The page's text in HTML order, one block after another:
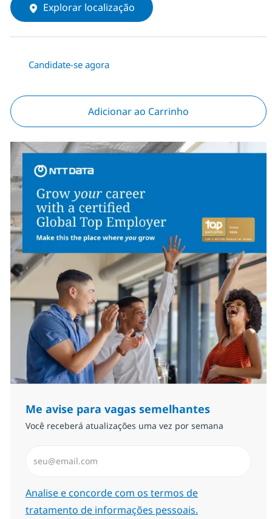
Explorar localização
Candidate-se agora
Adicionar ao Carrinho
Me avise para vagas semelhantes
Você receberá atualizações uma vez por semana
Required
Analise e concorde com os termos de
tratamento de informações pessoais.